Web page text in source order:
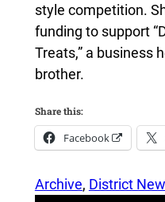
style competition.
funding to support
Treats,” a business
brother.
Share this:
Facebook
Archive, District